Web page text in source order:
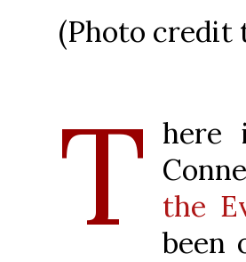
(Photo credit
T here
the
been